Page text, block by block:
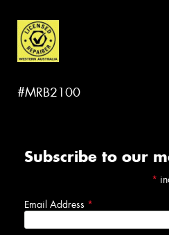
#MRB2100
Subscribe to our
*
Email Address *